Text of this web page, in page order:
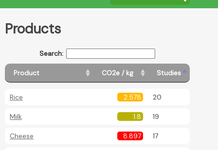
Products
Search:
Product CO2e / kg Studies
Rice 2.578 20
Milk 1.8 19
Cheese 8.897 17